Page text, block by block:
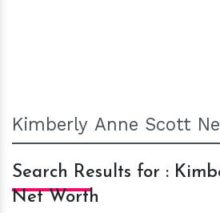
Search Results for :
Net Worth